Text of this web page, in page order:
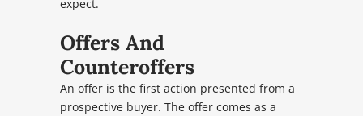
expect.
Offers And
Counteroffers
An offer is the first action presented from a
prospective buyer. The offer comes as a